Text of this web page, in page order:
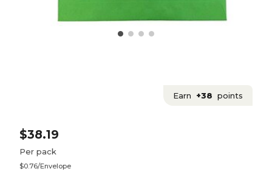
Earn +38 points
$38.19
Per pack
$0.76/Envelope